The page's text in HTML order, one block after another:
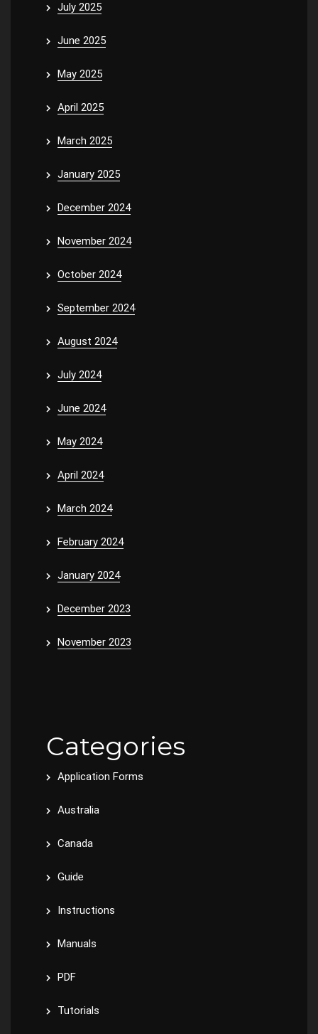
July 2025
June 2025
May 2025
April 2025
March 2025
January 2025
December 2024
November 2024
October 2024
September 2024
August 2024
July 2024
June 2024
May 2024
April 2024
March 2024
February 2024
January 2024
December 2023
November 2023
Categories
Application Forms
Australia
Canada
Guide
Instructions
Manuals
PDF
Tutorials